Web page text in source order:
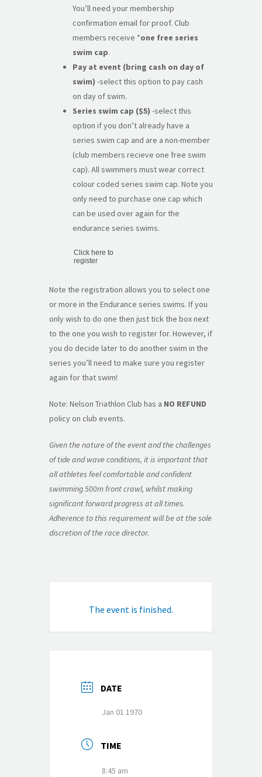
You’ll need your membership
confirmation email for proof. Club
members receive *one free series
swim cap.
Pay at event (bring cash on day of
swim) -select this option to pay cash
on day of swim.
Series swim cap ($5) -select this
option if you don’t already have a
series swim cap and are a non-member
(club members recieve one free swim
cap). All swimmers must wear correct
colour coded series swim cap. Note you
only need to purchase one cap which
can be used over again for the
endurance series swims.
Click here to
register
Note the registration allows you to select one
or more in the Endurance series swims. If you
only wish to do one then just tick the box next
to the one you wish to register for. However, if
you do decide later to do another swim in the
series you’ll need to make sure you register
again for that swim!
Note: Nelson Triathlon Club has a NO REFUND
policy on club events.
Given the nature of the event and the challenges
of tide and wave conditions, it is important that
all athletes feel comfortable and confident
swimming 500m front crawl, whilst making
significant forward progress at all times.
Adherence to this requirement will be at the sole
discretion of the race director.
The event is finished.
DATE
Jan 01 1970
TIME
8:45 am